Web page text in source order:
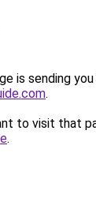
is sending
.
to visit that
.